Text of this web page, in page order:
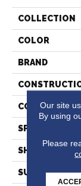
COLLECTION
COLOR
BRAND
COLOR
SPECIES
SHAPE
SURFACE TYPE
Our site
By using
Please